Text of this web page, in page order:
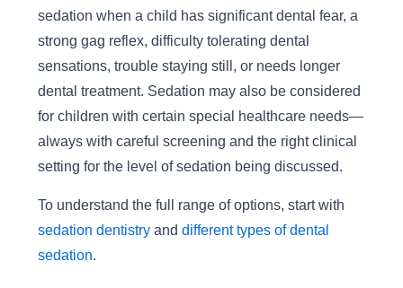
sedation when a child has significant dental fear, a
strong gag reflex, difficulty tolerating dental
sensations, trouble staying still, or needs longer
dental treatment. Sedation may also be considered
for children with certain special healthcare needs—
always with careful screening and the right clinical
setting for the level of sedation being discussed.
To understand the full range of options, start with
sedation dentistryand different types of dental
sedation.